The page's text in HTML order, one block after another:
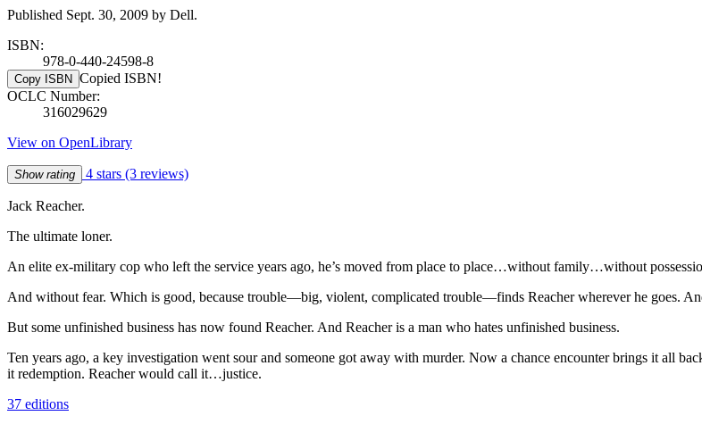
Published Sept. 30, 2009 by Dell.
ISBN:
978-0-440-24598-8
Copy ISBN Copied ISBN!
OCLC Number:
316029629
View on OpenLibrary
Show rating 4 stars (3 reviews)
Jack Reacher.
The ultimate loner.
An elite ex-military cop who left the service years ago, he’s moved from place to place…without family…without
And without fear. Which is good, because trouble—big, violent, complicated trouble—finds Reacher wherever he goes.
But some unfinished business has now found Reacher. And Reacher is a man who hates unfinished business.
Ten years ago, a key investigation went sour and someone got away with murder. Now a chance encounter brings it all
it redemption. Reacher would call it…justice.
37 editions